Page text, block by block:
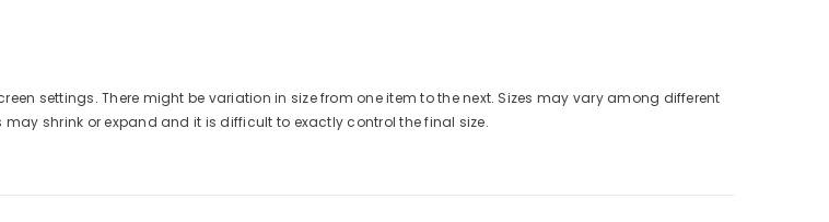
settings. There might be variation in size from one item to the next. Sizes may vary among different
shrink or expand and it is difficult to exactly control the final size.